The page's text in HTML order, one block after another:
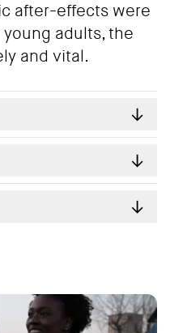
after-effects were
adults, the
and vital.